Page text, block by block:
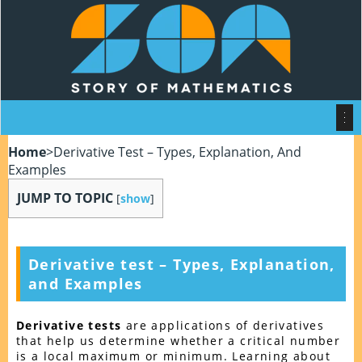
Home>Derivative Test – Types, Explanation, And
Examples
JUMP TO TOPIC [show]
Derivative test – Types, Explanation,
and Examples
Derivative tests are applications of derivatives
that help us determine whether a critical number
is a local maximum or minimum. Learning about